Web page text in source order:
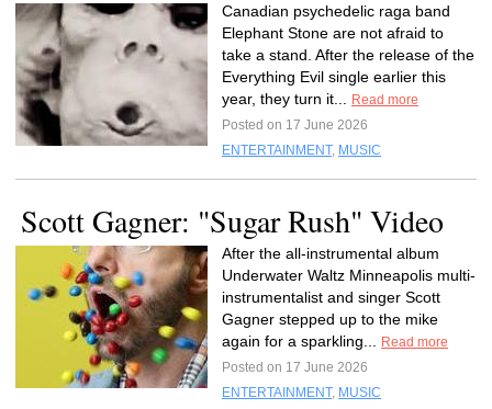
Canadian psychedelic raga band
Elephant Stone are not afraid to
take a stand. After the release of the
Everything Evil single earlier this
year, they turn it...
Read more
Posted on 17 June 2026
ENTERTAINMENT, MUSIC
Scott Gagner: "Sugar Rush" Video
After the all-instrumental album
Underwater Waltz Minneapolis multi-
instrumentalist and singer Scott
Gagner stepped up to the mike
again for a sparkling...
Read more
Posted on 17 June 2026
ENTERTAINMENT, MUSIC